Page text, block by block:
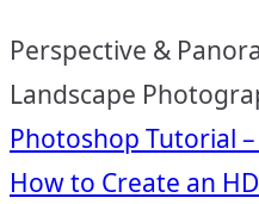
Perspective &
Landscape
Post
Photoshop Tutorial
How to Create an